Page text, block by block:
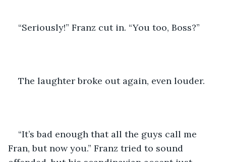
“Seriously!” Franz cut in. “You too, Boss?”
The laughter broke out again, even louder.
“It’s bad enough that all the guys call me
Fran, but now you.” Franz tried to sound